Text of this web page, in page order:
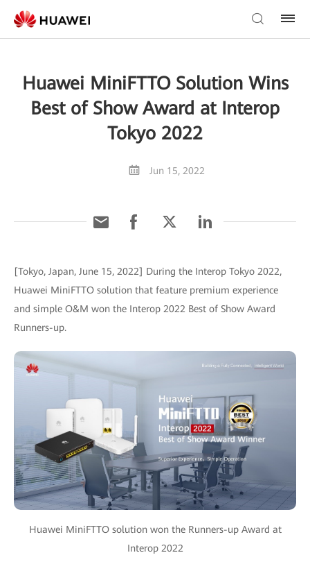
Huawei MiniFTTO Solution Wins
Best of Show Award at Interop
Tokyo 2022
Jun 15, 2022
[Tokyo, Japan, June 15, 2022] During the Interop Tokyo 2022,
Huawei MiniFTTO solution that feature premium experience
and simple O&M won the Interop 2022 Best of Show Award
Runners-up.
Huawei MiniFTTO solution won the Runners-up Award at
Interop 2022